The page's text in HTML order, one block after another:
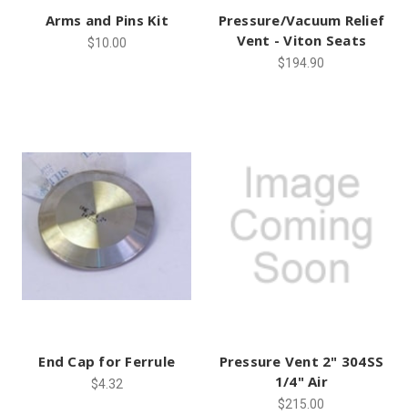
Arms and Pins Kit
$10.00
Pressure/Vacuum Relief
Vent - Viton Seats
$194.90
End Cap for Ferrule
$4.32
Pressure Vent 2" 304SS
1/4" Air
$215.00